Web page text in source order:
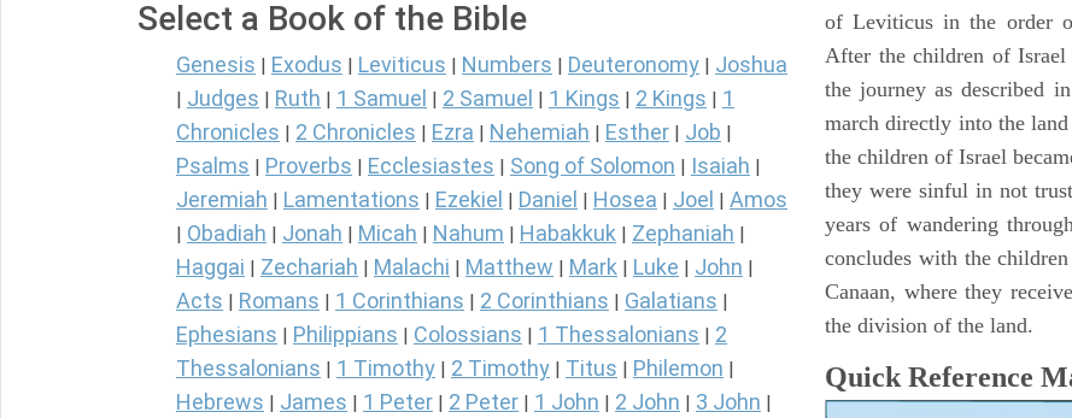
Select a Book of the Bible
Genesis Exodus Leviticus Numbers Deuteronomy Joshua
Judges Ruth 1 Samuel 2 Samuel 1 Kings 2 Kings
1
Chronicles
2 Chronicles Ezra Nehemiah Esther Job
Psalms Proverbs Ecclesiastes Song of Solomon Isaiah
Jeremiah Lamentations Ezekiel Daniel Hosea Joel Amos
Obadiah Jonah Micah Nahum Habakkuk Zephaniah
Haggai Zechariah Malachi Matthew Mark Luke John
Acts Romans 1 Corinthians 2 Corinthians Galatians
Ephesians Philippians Colossians 1 Thessalonians
2
Thessalonians
1 Timothy 2 Timothy Titus Philemon
Hebrews James 1 Peter 2 Peter 1 John 2 John 3 John
of Leviticus in the order
After the children of Israel
the journey as described
march directly into the
the children of Israel
they were sinful in not
years of wandering
concludes with the
Canaan, where they
the division of the land.
Quick Reference